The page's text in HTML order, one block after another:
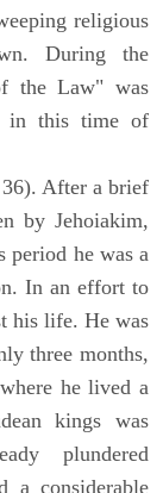
religious
During the
the Law" was
in this time of
After a brief
by Jehoiakim,
period he was a
In an effort to
his life. He was
three months,
he lived a
kings was
plundered
a considerable